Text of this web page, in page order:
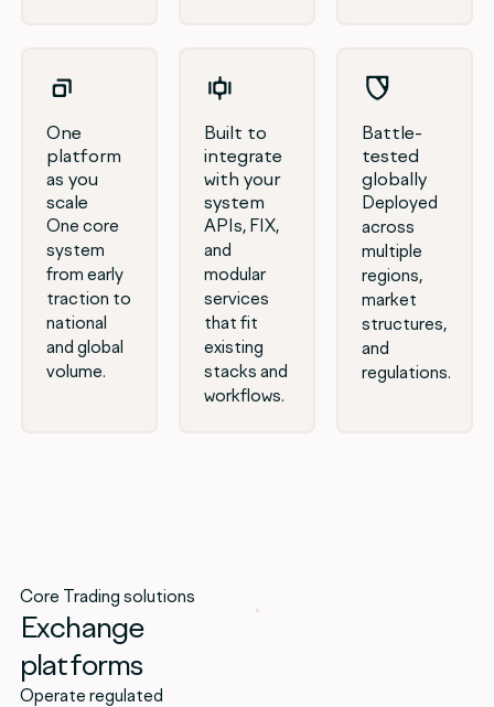
One
platform
as you
scale
One core
system
from early
traction to
national
and global
volume.
Built to
integrate
with your
system
APIs, FIX,
and
modular
services
that fit
existing
stacks and
workflows.
Battle-
tested
globally
Deployed
across
multiple
regions,
market
structures,
and
regulations.
Core Trading solutions
Exchange
platforms
Operate regulated